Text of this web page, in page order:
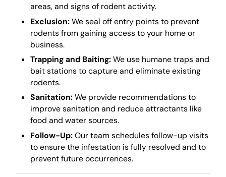
areas, and signs of rodent activity.
Exclusion:We seal off entry points to prevent
rodents from gaining access to your home or
business.
Trapping and Baiting:We use humane traps and
bait stations to capture and eliminate existing
rodents.
Sanitation:We provide recommendations to
improve sanitation and reduce attractants like
food and water sources.
Follow-Up:Our team schedules follow-up visits
to ensure the infestation is fully resolved and to
prevent future occurrences.